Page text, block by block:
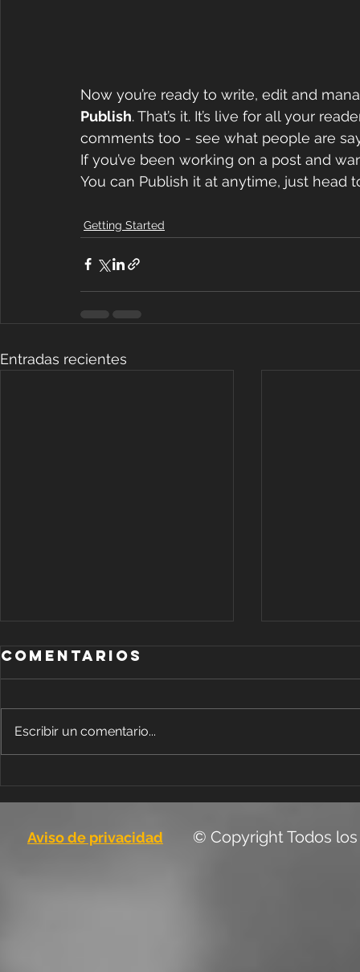
Now you’re ready to write, edit and
Publish. That’s it. It’s live for all your
comments too - see what people are
If you’ve been working on a post and
You can Publish it at anytime, just head
Getting Started
Entradas recientes
Design a
Stunning Blog
Comentarios
Escribir un comentario...
Aviso de privacidad © Copyright Todos